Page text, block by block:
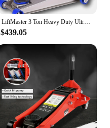
LiftMaster 3 Ton Heavy Duty Ultra Low Profile Steel Floor Jack with Quick Lift
$439.05